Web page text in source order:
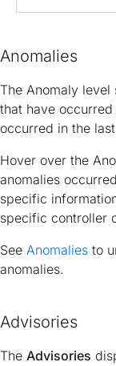
Anomalies
The Anomaly
that have
occurred in the
Hover over the
anomalies
specific
specific controller
See Anomalies to
anomalies.
Advisories
The Advisories